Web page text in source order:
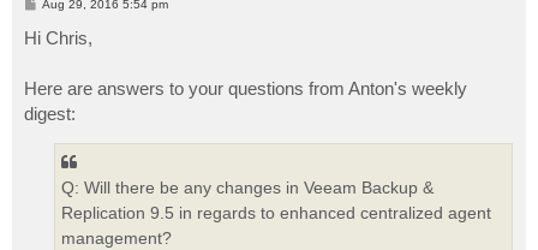
P
s
t
Aug 29, 2016 5:54 pm
Hi Chris,
Here are answers to your questions from Anton's weekly
digest:
Q: Will there be any changes in Veeam Backup &
Replication 9.5 in regards to enhanced centralized agent
management?